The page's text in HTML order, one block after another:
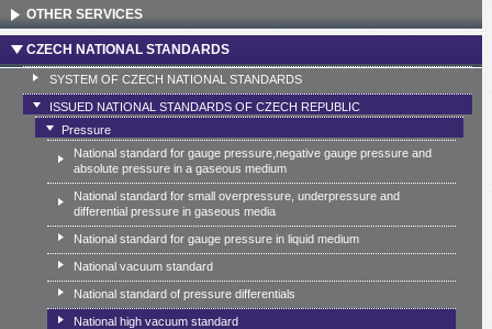
OTHER SERVICES
CZECH NATIONAL STANDARDS
SYSTEM OF CZECH NATIONAL STANDARDS
ISSUED NATIONAL STANDARDS OF CZECH REPUBLIC
Pressure
National standard for gauge pressure,negative gauge pressure and
absolute pressure in a gaseous medium
National standard for small overpressure, underpressure and
differential pressure in gaseous media
National standard for gauge pressure in liquid medium
National vacuum standard
National standard of pressure differentials
National high vacuum standard